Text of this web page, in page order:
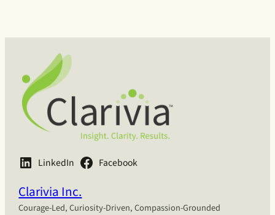
LinkedIn Facebook
Clarivia Inc.
Courage-Led, Curiosity-Driven, Compassion-Grounded